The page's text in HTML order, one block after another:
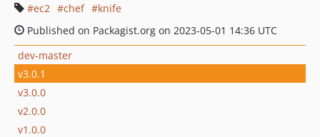
ec2
chef
knife
Published on Packagist.org on 2023-05-01 14:36 UTC
dev-master
v3.0.1
v3.0.0
v2.0.0
v1.0.0